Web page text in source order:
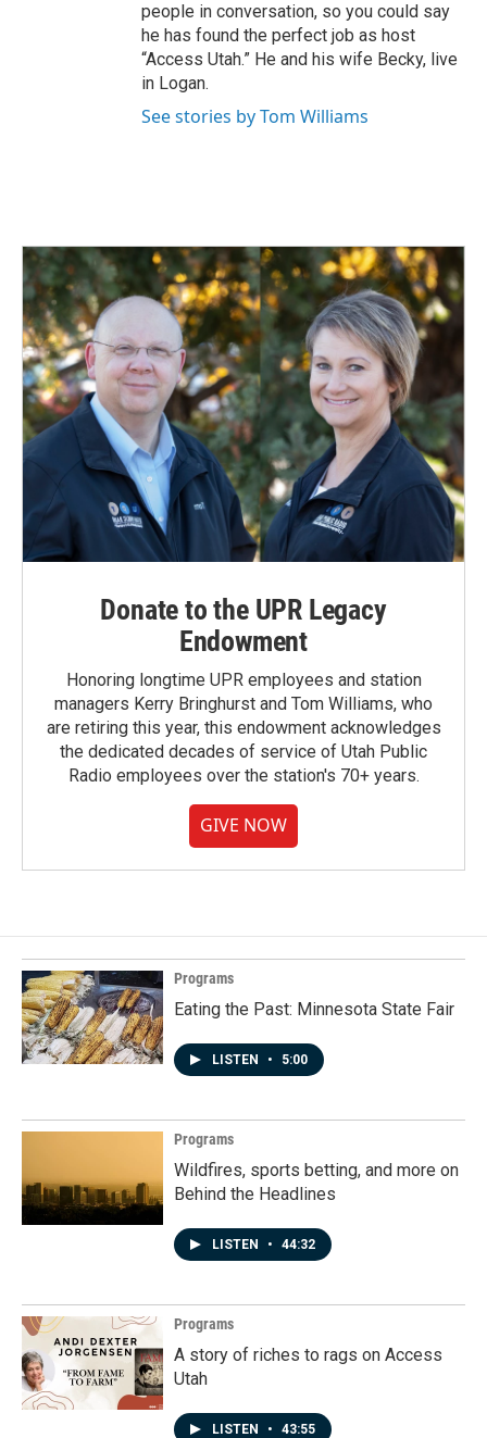
people in conversation, so you could say
he has found the perfect job as host
“Access Utah.” He and his wife Becky, live
in Logan.
See stories by Tom Williams
Donate to the UPR Legacy
Endowment
Honoring longtime UPR employees and station
managers Kerry Bringhurst and Tom Williams, who
are retiring this year, this endowment acknowledges
the dedicated decades of service of Utah Public
Radio employees over the station's 70+ years.
GIVE NOW
Programs
Eating the Past: Minnesota State Fair
LISTEN • 5:00
Programs
Wildfires, sports betting, and more on
Behind the Headlines
LISTEN • 44:32
Programs
A story of riches to rags on Access
Utah
LISTEN • 43:55